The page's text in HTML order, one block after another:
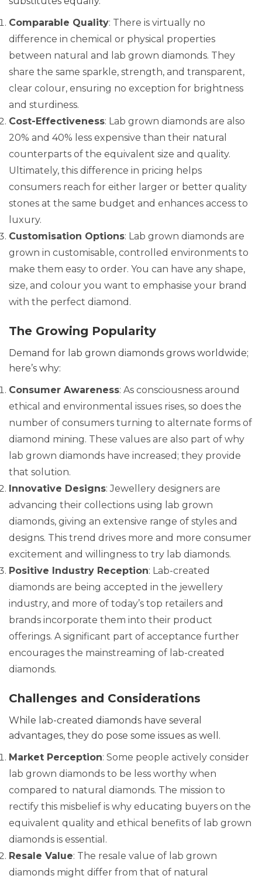
Comparable Quality: There is virtually no
difference in chemical or physical properties
between natural and lab grown diamonds. They
share the same sparkle, strength, and transparent,
clear colour, ensuring no exception for brightness
and sturdiness.
Cost-Effectiveness: Lab grown diamonds are also
20% and 40% less expensive than their natural
counterparts of the equivalent size and quality.
Ultimately, this difference in pricing helps
consumers reach for either larger or better quality
stones at the same budget and enhances access to
luxury.
Customisation Options: Lab grown diamonds are
grown in customisable, controlled environments to
make them easy to order. You can have any shape,
size, and colour you want to emphasise your brand
with the perfect diamond.
The Growing Popularity
Demand for lab grown diamonds grows worldwide;
here’s why:
Consumer Awareness: As consciousness around
ethical and environmental issues rises, so does the
number of consumers turning to alternate forms of
diamond mining. These values are also part of why
lab grown diamonds have increased; they provide
that solution.
Innovative Designs: Jewellery designers are
advancing their collections using lab grown
diamonds, giving an extensive range of styles and
designs. This trend drives more and more consumer
excitement and willingness to try lab diamonds.
Positive Industry Reception: Lab-created
diamonds are being accepted in the jewellery
industry, and more of today’s top retailers and
brands incorporate them into their product
offerings. A significant part of acceptance further
encourages the mainstreaming of lab-created
diamonds.
Challenges and Considerations
While lab-created diamonds have several
advantages, they do pose some issues as well.
Market Perception: Some people actively consider
lab grown diamonds to be less worthy when
compared to natural diamonds. The mission to
rectify this misbelief is why educating buyers on the
equivalent quality and ethical benefits of lab grown
diamonds is essential.
Resale Value: The resale value of lab grown
diamonds might differ from that of natural